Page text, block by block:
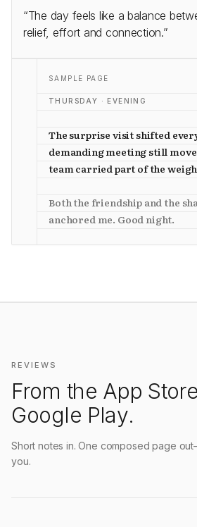
“The day feels like a balance
relief, effort and connection.”
SAMPLE PAGE
THURSDAY · EVENING
The surprise visit shifted
demanding meeting still
team carried part of the
Both the friendship and the
anchored me. Good night.
REVIEWS
From the App
Google Play.
Short notes in. One composed page
you.